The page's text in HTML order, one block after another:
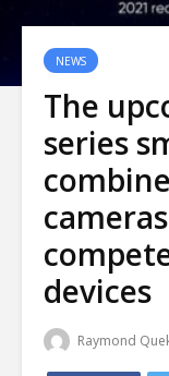
NEWS
The
series
devices
Raymond